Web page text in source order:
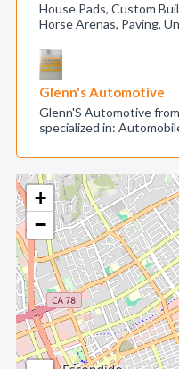
+
−
House Pads, Custom
Horse Arenas, Paving,
Glenn's Automotive
Glenn'S Automotive
specialized in: